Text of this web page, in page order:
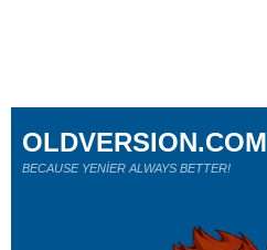
OLDVERSION.COM
BECAUSE YENİER ALWAYS BETTER!